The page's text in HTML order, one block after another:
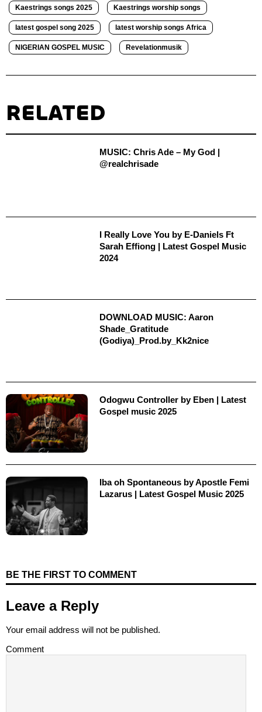
Kaestrings songs 2025 Kaestrings worship songs
latest gospel song 2025 latest worship songs Africa
NIGERIAN GOSPEL MUSIC Revelationmusik
RELATED
MUSIC: Chris Ade – My God |
@realchrisade
I Really Love You by E-Daniels Ft
Sarah Effiong | Latest Gospel Music
2024
DOWNLOAD MUSIC: Aaron
Shade_Gratitude
(Godiya)_Prod.by_Kk2nice
Odogwu Controller by Eben | Latest
Gospel music 2025
Iba oh Spontaneous by Apostle Femi
Lazarus | Latest Gospel Music 2025
BE THE FIRST TO COMMENT
Leave a Reply
Your email address will not be published.
Comment